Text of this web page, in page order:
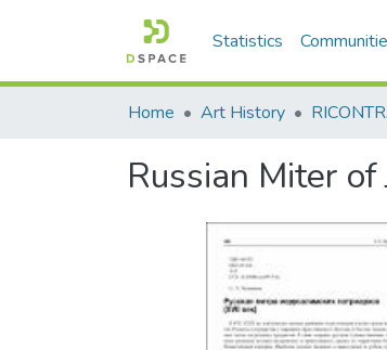
Statistics
Home Art History
Russian Miter